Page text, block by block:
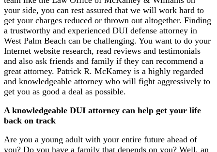
your side, you can rest assured that we will work hard to
get your charges reduced or thrown out altogether. Finding
a trustworthy and experienced DUI defense attorney in
West Palm Beach can be challenging. You want to do your
Internet website research, read reviews and testimonials
and also ask friends and family if they can recommend a
great attorney. Patrick R. McKamey is a highly regarded
and knowledgeable attorney who will fight aggressively to
get you as good a deal as possible.
A knowledgeable DUI attorney can help get your life
back on track
Are you a young adult with your entire future ahead of
you? Do you have a family that depends on you? Well, an